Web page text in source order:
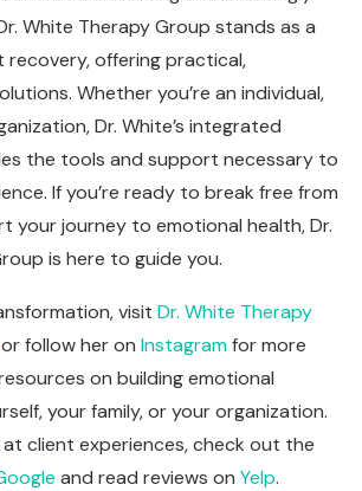
White Therapy Group stands as a
recovery, offering practical,
Whether you’re an individual,
Dr. White’s integrated
the tools and support necessary to
If you’re ready to break free from
your journey to emotional health, Dr.
is here to guide you.
visit Dr. White Therapy
or follow her on Instagramfor more
on building emotional
your family, or your organization.
client experiences, check out the
and read reviews on Yelp.